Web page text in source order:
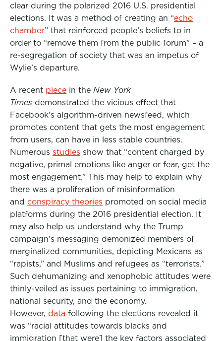
clear during the polarized 2016 U.S. presidential
elections. It was a method of creating an “echo
chamber” that reinforced people’s beliefs to in
order to “remove them from the public forum” – a
re-segregation of society that was an impetus of
Wylie’s departure.
A recent piece in the New York
Times demonstrated the vicious effect that
Facebook’s algorithm-driven newsfeed, which
promotes content that gets the most engagement
from users, can have in less stable countries.
Numerous studies show that “content charged by
negative, primal emotions like anger or fear, get the
most engagement.” This may help to explain why
there was a proliferation of misinformation
and conspiracy theories promoted on social media
platforms during the 2016 presidential election. It
may also help us understand why the Trump
campaign’s messaging demonized members of
marginalized communities, depicting Mexicans as
“rapists,” and Muslims and refugees as “terrorists.”
Such dehumanizing and xenophobic attitudes were
thinly-veiled as issues pertaining to immigration,
national security, and the economy.
However, data following the elections revealed it
was “racial attitudes towards blacks and
immigration [that were] the key factors associated